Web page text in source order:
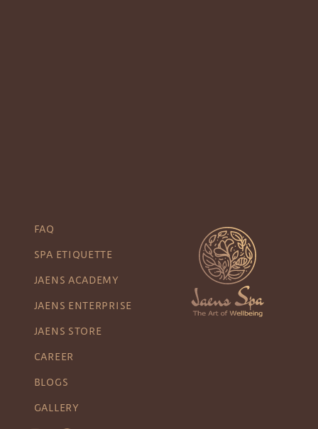
FAQ
SPA ETIQUETTE
JAENS ACADEMY
JAENS ENTERPRISE
JAENS STORE
CAREER
BLOGS
GALLERY